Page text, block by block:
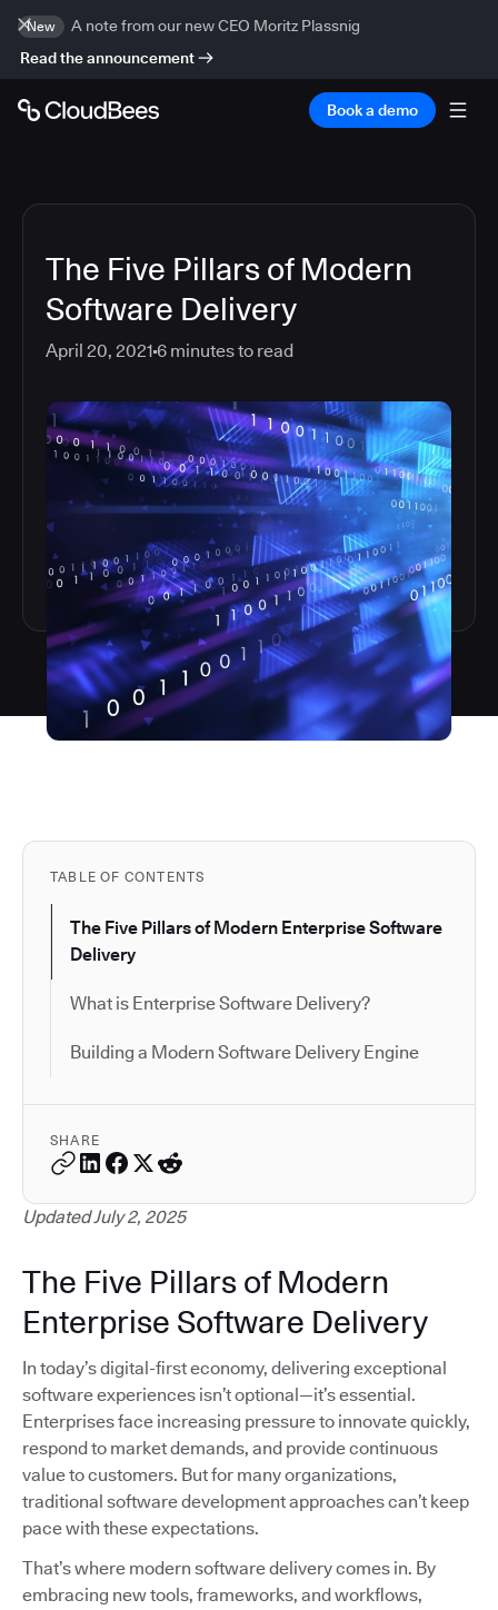
New
A note from our new CEO Moritz Plassnig
Read the announcement
Book a demo
The Five Pillars of Modern
Software Delivery
April 20, 2021 6 minutes to read
TABLE OF CONTENTS
The Five Pillars of Modern Enterprise Software
Delivery
What is Enterprise Software Delivery?
Building a Modern Software Delivery Engine
SHARE
Updated July 2, 2025
The Five Pillars of Modern
Enterprise Software Delivery
In today’s digital-first economy, delivering exceptional
software experiences isn’t optional—it’s essential.
Enterprises face increasing pressure to innovate quickly,
respond to market demands, and provide continuous
value to customers. But for many organizations,
traditional software development approaches can’t keep
pace with these expectations.
That’s where modern software delivery comes in. By
embracing new tools, frameworks, and workflows,